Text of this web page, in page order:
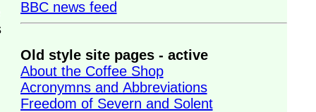
BBC news feed
Old style site pages - active
About the Coffee Shop
Acronymns and Abbreviations
Freedom of Severn and Solent